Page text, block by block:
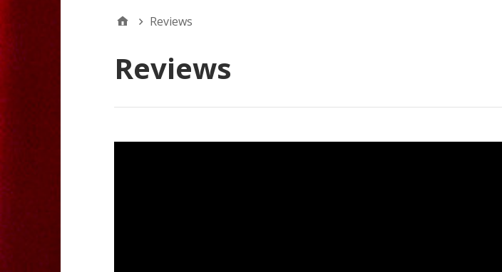
Reviews
Reviews